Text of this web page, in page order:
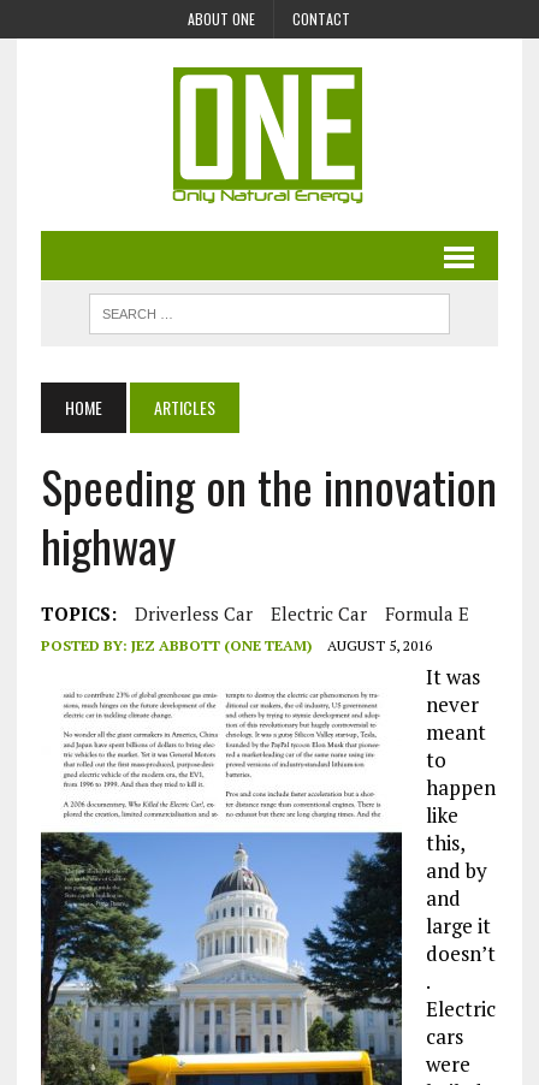
ABOUT ONE CONTACT
HOME ARTICLES
Speeding on the innovation
highway
TOPICS: Driverless Car Electric Car Formula E
POSTED BY: JEZ ABBOTT (ONE TEAM) AUGUST 5, 2016
It was
never
meant
to
happen
like
this,
and by
and
large it
doesn’t
.
Electric
cars
were